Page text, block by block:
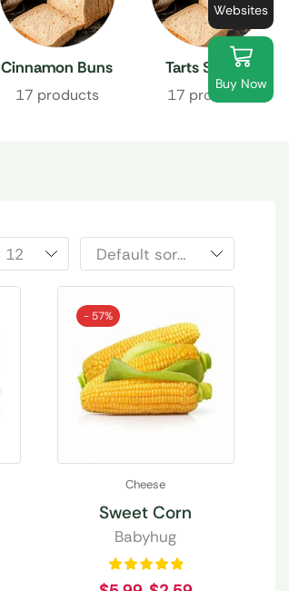
Cinnamon Buns
17 products
Tarts Sweets
17 products
- 57%
Cheese
Sweet Corn
Babyhug
Websites
Buy Now